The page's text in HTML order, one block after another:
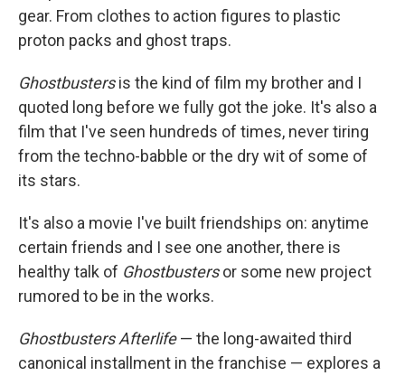
gear. From clothes to action figures to plastic
proton packs and ghost traps.
Ghostbustersis the kind of film my brother and I
quoted long before we fully got the joke. It's also a
film that I've seen hundreds of times, never tiring
from the techno-babble or the dry wit of some of
its stars.
It's also a movie I've built friendships on: anytime
certain friends and I see one another, there is
healthy talk of Ghostbustersor some new project
rumored to be in the works.
Ghostbusters Afterlife— the long-awaited third
canonical installment in the franchise — explores a